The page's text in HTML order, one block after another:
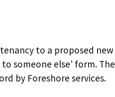
to a proposed new
someone else’ form. The
by Foreshore services.